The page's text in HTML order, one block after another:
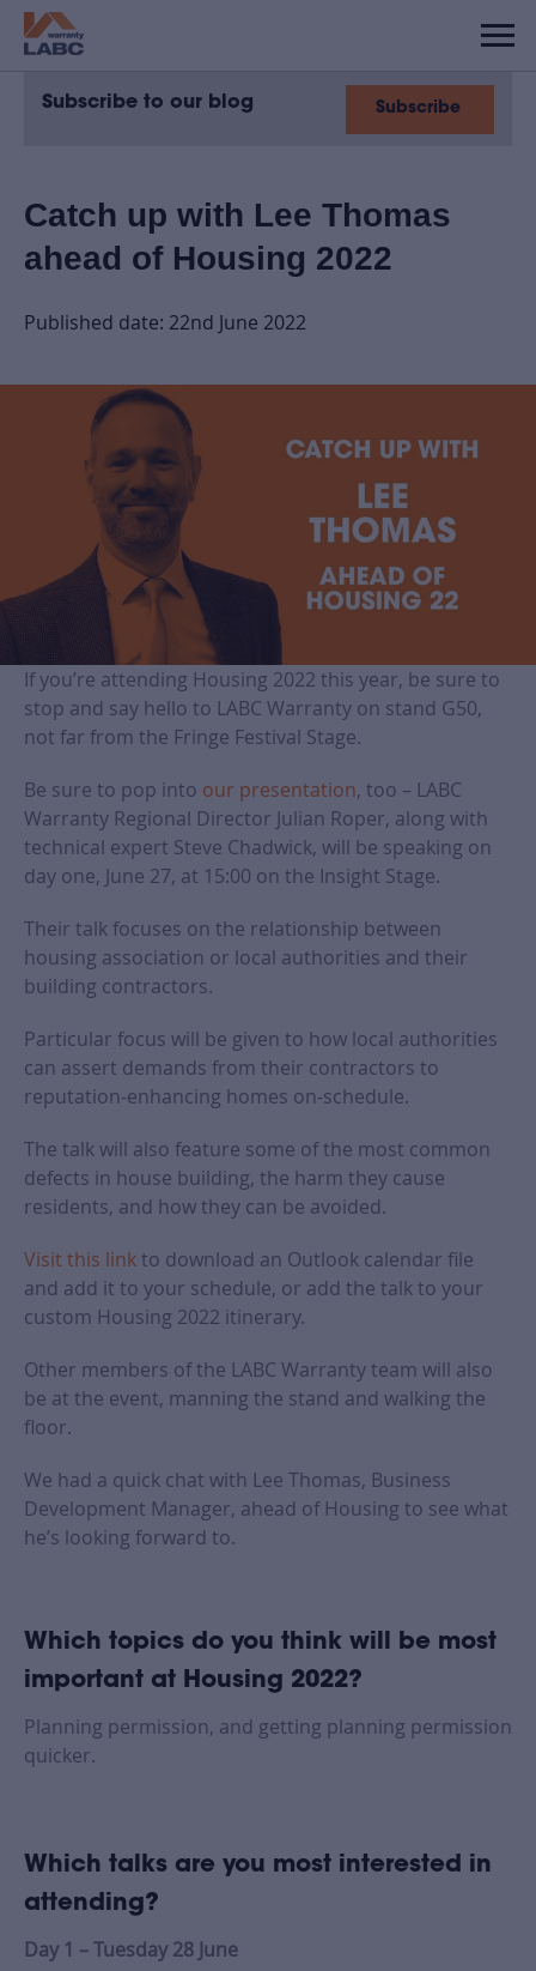
Subscribe to our blog Subscribe
Catch up with Lee Thomas
ahead of Housing 2022
Published date: 22nd June 2022
If you’re attending Housing 2022 this year, be sure to
stop and say hello to LABC Warranty on stand G50,
not far from the Fringe Festival Stage.
Be sure to pop into our presentation, too – LABC
Warranty Regional Director Julian Roper, along with
technical expert Steve Chadwick, will be speaking on
day one, June 27, at 15:00 on the Insight Stage.
Their talk focuses on the relationship between
housing association or local authorities and their
building contractors.
Particular focus will be given to how local authorities
can assert demands from their contractors to
reputation-enhancing homes on-schedule.
The talk will also feature some of the most common
defects in house building, the harm they cause
residents, and how they can be avoided.
Visit this linkto download an Outlook calendar file
and add it to your schedule, or add the talk to your
custom Housing 2022 itinerary.
Other members of the LABC Warranty team will also
be at the event, manning the stand and walking the
floor.
We had a quick chat with Lee Thomas, Business
Development Manager, ahead of Housing to see what
he’s looking forward to.
Which topics do you think will be most
important at Housing 2022?
Planning permission, and getting planning permission
quicker.
Which talks are you most interested in
attending?
Day 1 – Tuesday 28 June